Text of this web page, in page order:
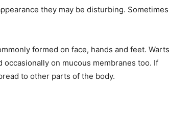
they may be disturbing. Sometimes
formed on face, hands and feet. Warts
on mucous membranes too. If
to other parts of the body.